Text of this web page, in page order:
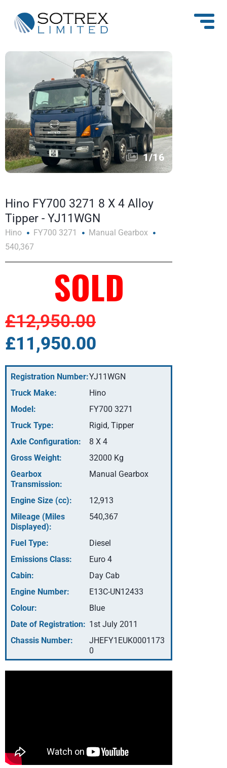
1/16
Hino FY700 3271 8 X 4 Alloy
Tipper - YJ11WGN
Hino FY700 3271
Manual Gearbox
540,367
SOLD
£12,950.00
£11,950.00
Registration Number:YJ11WGN
Truck Make:
Hino
Model:
FY700 3271
Truck Type:
Rigid, Tipper
Axle Configuration:
8 X 4
Gross Weight:
32000 Kg
Gearbox
Transmission:
Manual Gearbox
Engine Size (cc):
12,913
Mileage (Miles
Displayed):
540,367
Fuel Type:
Diesel
Emissions Class:
Euro 4
Cabin:
Day Cab
Engine Number:
E13C-UN12433
Colour:
Blue
Date of Registration: 1st July 2011
Chassis Number:
JHEFY1EUK0001173
0